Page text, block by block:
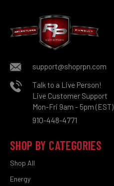
support@shoprpn.com
Talk to a Live Person!
Live Customer Support
Mon-Fri 9am - 5pm (EST)
910-448-4771
SHOP BY CATEGORIES
Shop All
Energy